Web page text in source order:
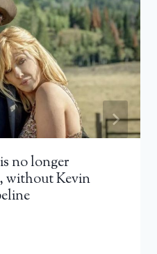
no longer
without Kevin